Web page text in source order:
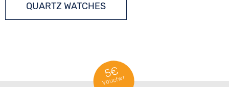
QUARTZ WATCHES
5€
Voucher